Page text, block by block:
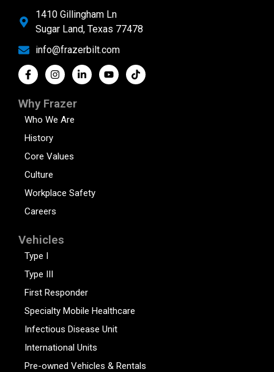
1410 Gillingham Ln
Sugar Land, Texas 77478
info@frazerbilt.com
Why Frazer
Who We Are
History
Core Values
Culture
Workplace Safety
Careers
Vehicles
Type I
Type III
First Responder
Specialty Mobile Healthcare
Infectious Disease Unit
International Units
Pre-owned Vehicles & Rentals